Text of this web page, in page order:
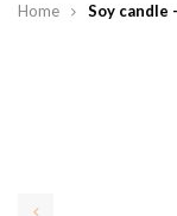
Home Soy candle